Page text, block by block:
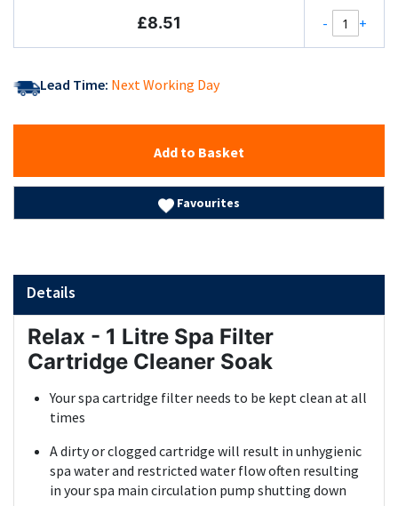
£8.51 - +
Lead Time: Next Working Day
Add to Basket
Favourites
Details
Relax - 1 Litre Spa Filter
Cartridge Cleaner Soak
Your spa cartridge filter needs to be kept clean at all
times
A dirty or clogged cartridge will result in unhygienic
spa water and restricted water flow often resulting
in your spa main circulation pump shutting down